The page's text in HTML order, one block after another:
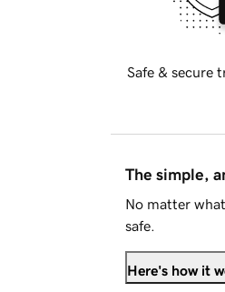
Safe & secure
The simple,
No matter
safe.
Here's how it